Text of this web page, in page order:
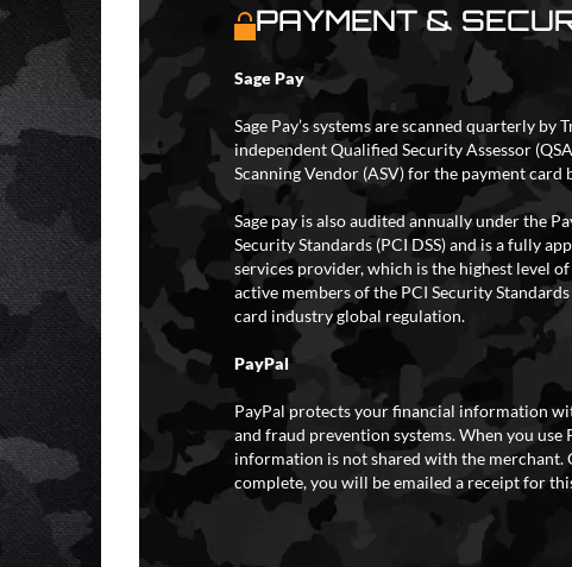
PAYMENT &
Sage Pay
Sage Pay’s systems are scanned quarterly by
independent Qualified Security Assessor
Scanning Vendor (ASV) for the payment card
Sage pay is also audited annually under the
Security Standards (PCI DSS) and is a fully
services provider, which is the highest level
active members of the PCI Security
card industry global regulation.
PayPal
PayPal protects your financial information
and fraud prevention systems. When you use
information is not shared with the merchant.
complete, you will be emailed a receipt for